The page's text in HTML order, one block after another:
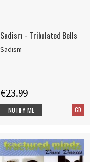
Sadism - Tribulated Bells
Sadism
€23.99
CD
NOTIFY ME